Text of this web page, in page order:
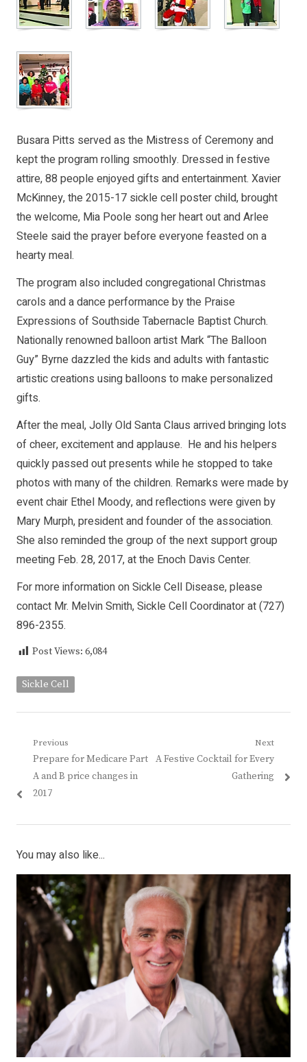
Busara Pitts served as the Mistress of Ceremony and
kept the program rolling smoothly. Dressed in festive
attire, 88 people enjoyed gifts and entertainment. Xavier
McKinney, the 2015-17 sickle cell poster child, brought
the welcome, Mia Poole song her heart out and Arlee
Steele said the prayer before everyone feasted on a
hearty meal.
The program also included congregational Christmas
carols and a dance performance by the Praise
Expressions of Southside Tabernacle Baptist Church.
Nationally renowned balloon artist Mark “The Balloon
Guy” Byrne dazzled the kids and adults with fantastic
artistic creations using balloons to make personalized
gifts.
After the meal, Jolly Old Santa Claus arrived bringing lots
of cheer, excitement and applause. He and his helpers
quickly passed out presents while he stopped to take
photos with many of the children. Remarks were made by
event chair Ethel Moody, and reflections were given by
Mary Murph, president and founder of the association.
She also reminded the group of the next support group
meeting Feb. 28, 2017, at the Enoch Davis Center.
For more information on Sickle Cell Disease, please
contact Mr. Melvin Smith, Sickle Cell Coordinator at (727)
896-2355.
Post Views: 6,084
Sickle Cell
Post
navigation
Previous
Previous
post:
Prepare for Medicare Part
A and B price changes in
2017
Next
Next
A Festive Cocktail for Every
Gathering
You may also like...